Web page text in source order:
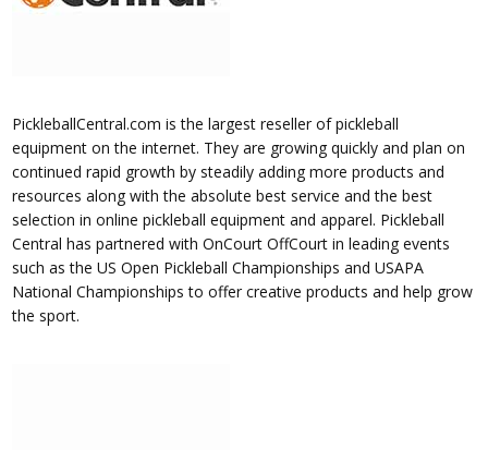
PickleballCentral.com is the largest reseller of pickleball
equipment on the internet. They are growing quickly and plan on
continued rapid growth by steadily adding more products and
resources along with the absolute best service and the best
selection in online pickleball equipment and apparel. Pickleball
Central has partnered with OnCourt OffCourt in leading events
such as the US Open Pickleball Championships and USAPA
National Championships to offer creative products and help grow
the sport.